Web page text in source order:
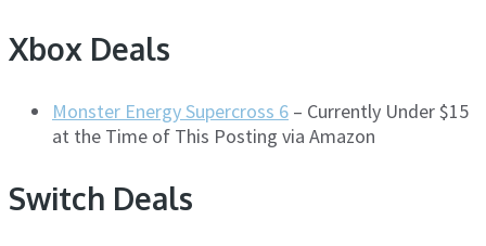
Xbox Deals
Monster Energy Supercross 6 – Currently Under $15
at the Time of This Posting via Amazon
Switch Deals